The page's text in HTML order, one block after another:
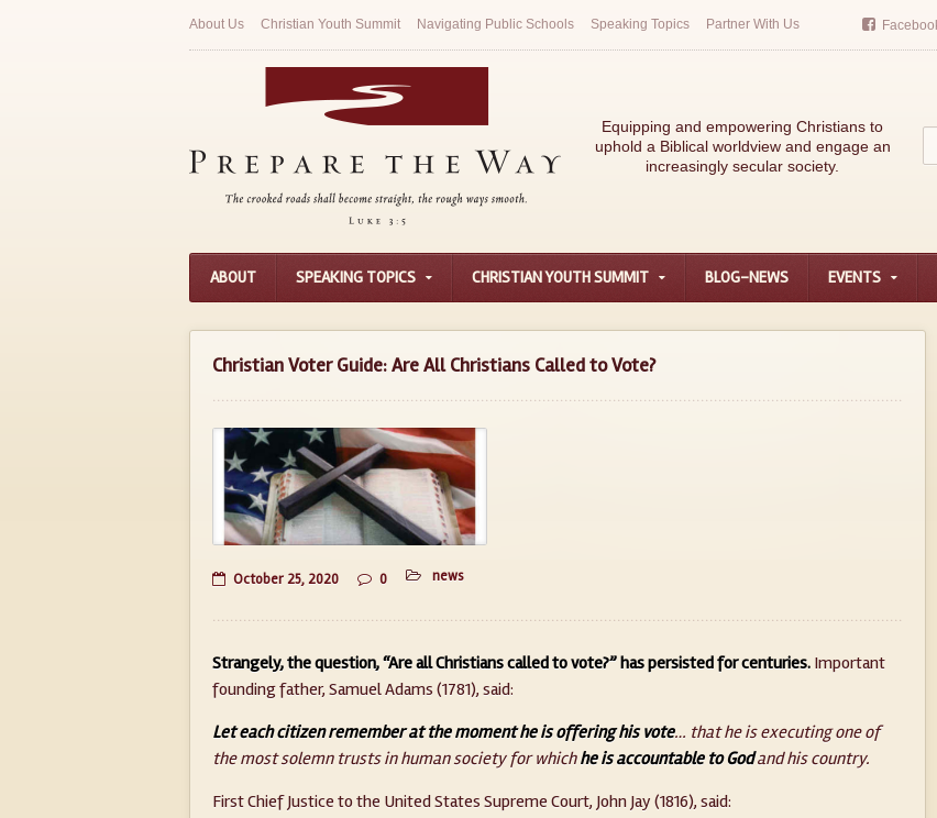
About Us Christian Youth Summit Navigating Public Schools Speaking Topics Partner With Us
Equipping and empowering Christians to
uphold a Biblical worldview and engage an
increasingly secular society.
ABOUT SPEAKING TOPICS CHRISTIAN YOUTH SUMMIT BLOG-NEWS EVENTS
Christian Voter Guide: Are All Christians Called to Vote?
October 25, 2020 0 news
Strangely, the question, “Are all Christians called to vote?” has persisted for centuries. Important
founding father, Samuel Adams (1781), said:
Let each citizen remember at the moment he is offering his vote… that he is executing one of
the most solemn trusts in human society for whichhe is accountable to Godand his country.
First Chief Justice to the United States Supreme Court, John Jay (1816), said: